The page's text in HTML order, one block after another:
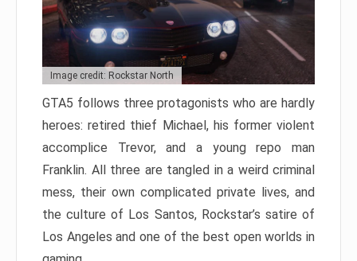
Image credit: Rockstar North
GTA5 follows three protagonists who are hardly
heroes: retired thief Michael, his former violent
accomplice Trevor, and a young repo man
Franklin. All three are tangled in a weird criminal
mess, their own complicated private lives, and
the culture of Los Santos, Rockstar’s satire of
Los Angeles and one of the best open worlds in